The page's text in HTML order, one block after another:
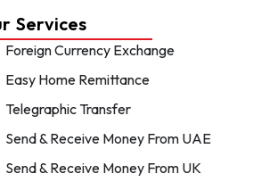
Services
Foreign Currency Exchange
Easy Home Remittance
Telegraphic Transfer
Send & Receive Money From UAE
Send & Receive Money From UK